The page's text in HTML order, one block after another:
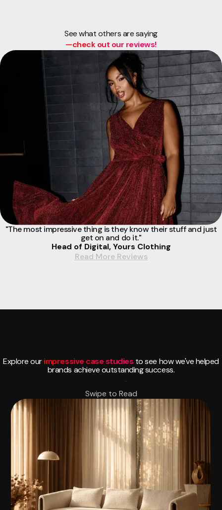
See what others are saying
—check out our reviews!
"The most impressive thing is they know their stuff and just
get on and do it."
Head of Digital, Yours Clothing
Read More Reviews
Explore ourimpressive case studies to see how we've helped
brands achieve outstanding success.
Swipe to Read